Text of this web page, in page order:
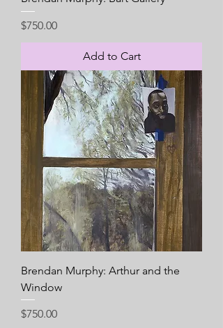
Price
$750.00
Add to Cart
Brendan Murphy: Arthur and the
Window
Price
$750.00